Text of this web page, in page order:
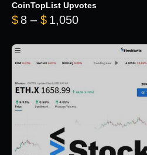
CoinTopList Upvotes
$ 8 – $ 1,050Price range: